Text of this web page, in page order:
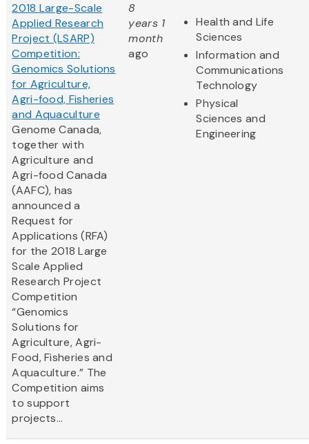
2018 Large-Scale
Applied Research
Project (LSARP)
Competition:
Genomics Solutions
for Agriculture,
Agri-food, Fisheries
and Aquaculture
Genome Canada,
together with
Agriculture and
Agri-food Canada
(AAFC), has
announced a
Request for
Applications (RFA)
for the 2018 Large
Scale Applied
Research Project
Competition
“Genomics
Solutions for
Agriculture, Agri-
Food, Fisheries and
Aquaculture.” The
Competition aims
to support
projects...
8
years 1
month
ago
Health and Life
Sciences
Information and
Communications
Technology
Physical
Sciences and
Engineering